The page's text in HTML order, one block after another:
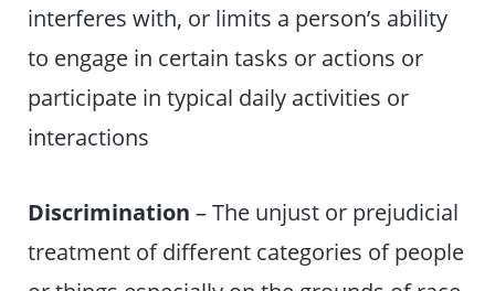
interferes with, or limits a person’s ability
to engage in certain tasks or actions or
participate in typical daily activities or
interactions
Discrimination – The unjust or prejudicial
treatment of different categories of people